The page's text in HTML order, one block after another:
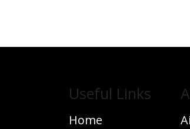
Useful Links
Home